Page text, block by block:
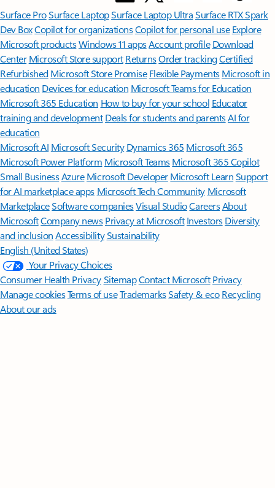
Surface ProSurface LaptopSurface Laptop UltraSurface RTX Spark
Dev BoxCopilot for organizationsCopilot for personal use Explore
Microsoft productsWindows 11 appsAccount profile Download
Center Microsoft Store support ReturnsOrder trackingCertified
Refurbished Microsoft Store Promise Flexible Payments Microsoft in
education Devices for education Microsoft Teams for Education
Microsoft 365 Education How to buy for your school Educator
training and development Deals for students and parentsAI for
education
Microsoft AI Microsoft Security Dynamics 365 Microsoft 365
Microsoft Power Platform Microsoft TeamsMicrosoft 365 Copilot
Small BusinessAzure Microsoft DeveloperMicrosoft LearnSupport
for AI marketplace apps Microsoft Tech Community Microsoft
MarketplaceSoftware companiesVisual StudioCareersAbout
MicrosoftCompany news Privacy at Microsoft Investors Diversity
and inclusion AccessibilitySustainability
English (United States)
Your Privacy Choices
Consumer Health PrivacySitemapContact Microsoft Privacy
Manage cookiesTerms of useTrademarksSafety & eco Recycling
About our ads